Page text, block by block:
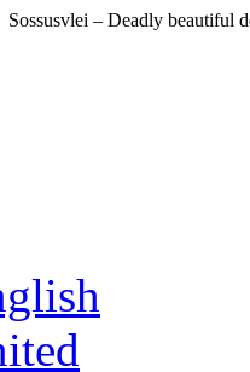
Sossusvlei – Deadly beautiful